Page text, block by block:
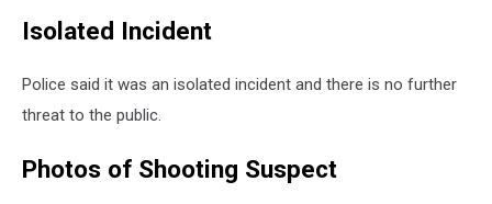
Isolated Incident
Police said it was an isolated incident and there is no further
threat to the public.
Photos of Shooting Suspect